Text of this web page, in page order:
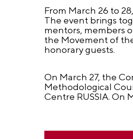
From March 26 to
The event brings
mentors, members
the Movement of
honorary guests.
On March 27, the
Methodological
Centre RUSSIA. On